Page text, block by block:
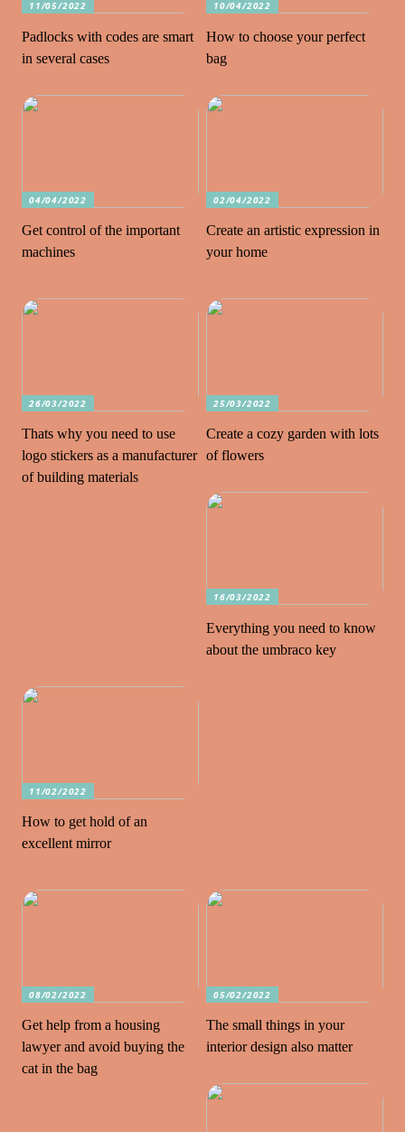
11/05/2022
Padlocks with codes are smart
in several cases
10/04/2022
How to choose your perfect
bag
04/04/2022
Get control of the important
machines
02/04/2022
Create an artistic expression in
your home
26/03/2022
Thats why you need to use
logo stickers as a manufacturer
of building materials
25/03/2022
Create a cozy garden with lots
of flowers
16/03/2022
Everything you need to know
about the umbraco key
11/02/2022
How to get hold of an
excellent mirror
08/02/2022
Get help from a housing
lawyer and avoid buying the
cat in the bag
05/02/2022
The small things in your
interior design also matter